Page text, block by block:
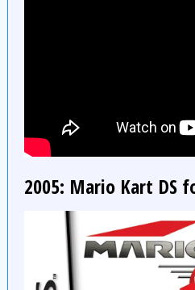
2005: Mario Kart DS